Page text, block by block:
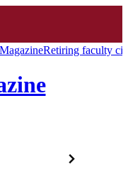
Retiring faculty